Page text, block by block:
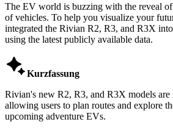
The EV world is buzzing with the reveal
of vehicles. To help you visualize your
integrated the Rivian R2, R3, and R3X
using the latest publicly available data.
Kurzfassung
Rivian's new R2, R3, and R3X models
allowing users to plan routes and explore
upcoming adventure EVs.